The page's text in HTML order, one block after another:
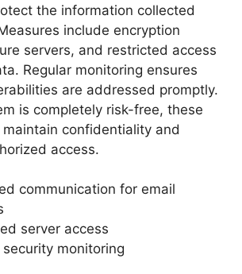
the information collected
include encryption
servers, and restricted access
Regular monitoring ensures
are addressed promptly.
is completely risk-free, these
confidentiality and
access.
communication for email
server access
security monitoring